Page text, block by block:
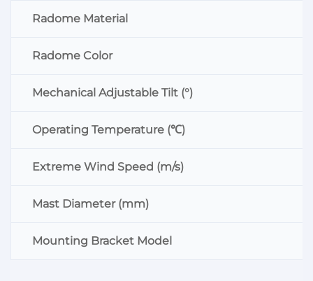
Radome Material
Radome Color
Mechanical Adjustable Tilt (°)
Operating Temperature (℃)
Extreme Wind Speed (m/s)
Mast Diameter (mm)
Mounting Bracket Model